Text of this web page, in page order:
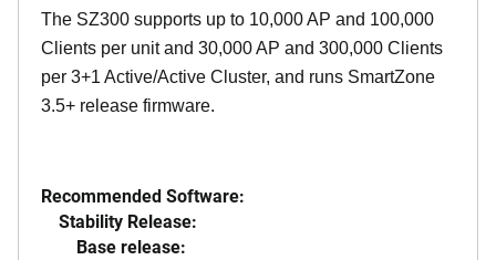
The SZ300 supports up to 10,000 AP and 100,000
Clients per unit and 30,000 AP and 300,000 Clients
per 3+1 Active/Active Cluster, and runs SmartZone
3.5+ release firmware.
Recommended Software:
Stability Release:
Base release: